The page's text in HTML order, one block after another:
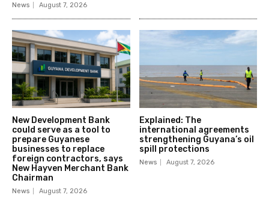
News August 7, 2026
New Development Bank
could serve as a tool to
prepare Guyanese
businesses to replace
foreign contractors, says
New Hayven Merchant Bank
Chairman
News August 7, 2026
Explained: The
international agreements
strengthening Guyana’s oil
spill protections
News August 7, 2026